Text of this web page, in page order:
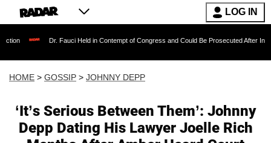
LOG IN
Fauci Held in Contempt of Congress and Could Be Prosecuted After Invoking the Fifth
HOME > GOSSIP > JOHNNY DEPP
‘It’s Serious Between Them’: Johnny
Depp Dating His Lawyer Joelle Rich